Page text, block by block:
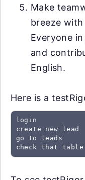
Make
breeze
Everyone
and
English.
Here is a
login
create new lead
go to leads
check that table